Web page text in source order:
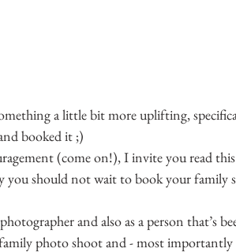
a little bit more uplifting,
booked it ;)
(come on!), I invite you read
you should not wait to book your family
and also as a person that’s
photo shoot and - most